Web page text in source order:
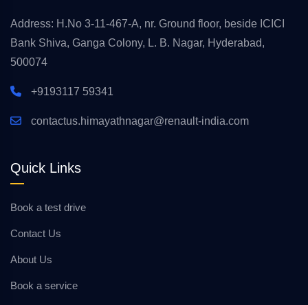
Address: H.No 3-11-467-A, nr. Ground floor, beside ICICI
Bank Shiva, Ganga Colony, L. B. Nagar, Hyderabad,
500074
+9193117 59341
contactus.himayathnagar@renault-india.com
Quick Links
Book a test drive
Contact Us
About Us
Book a service